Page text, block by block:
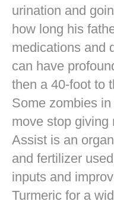
urination and
how long his
medications and
can have
then a 40-foot to
Some zombies
move stop giving
Assist is an
and fertilizer
inputs and
Turmeric for a